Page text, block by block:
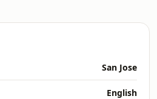
San Jose
English